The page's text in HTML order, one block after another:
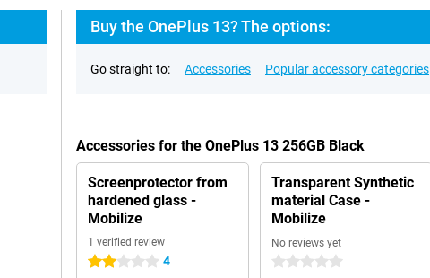
Buy the OnePlus 13? The options:
Go straight to: Accessories Popular accessory categories
Accessories for the OnePlus 13 256GB Black
Screenprotector from
hardened glass -
Mobilize
1 verified review
2 stars 4
Transparent Synthetic
material Case -
Mobilize
No reviews yet
0 stars